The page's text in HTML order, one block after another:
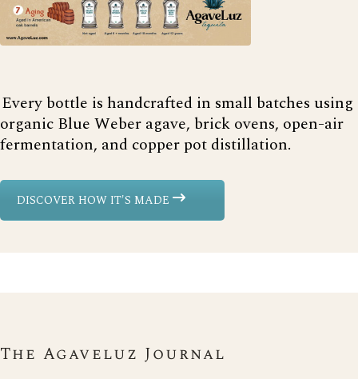
Every bottle is handcrafted in small batches using
organic Blue Weber agave, brick ovens, open-air
fermentation, and copper pot distillation.
DISCOVER HOW IT'S MADE
The Agaveluz Journal